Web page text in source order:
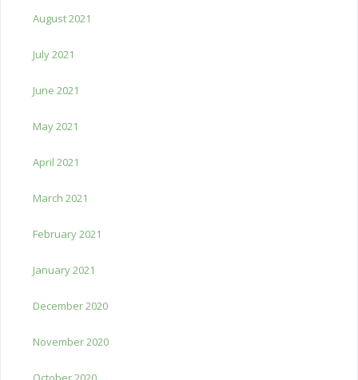
August 2021
July 2021
June 2021
May 2021
April 2021
March 2021
February 2021
January 2021
December 2020
November 2020